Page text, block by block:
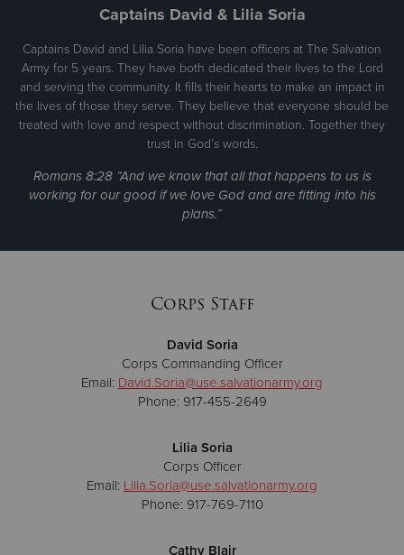
Captains David & Lilia Soria
Captains David and Lilia Soria have been officers at The Salvation
Army for 5 years. They have both dedicated their lives to the Lord
and serving the community. It fills their hearts to make an impact in
the lives of those they serve. They believe that everyone should be
treated with love and respect without discrimination. Together they
trust in God’s words.
Romans 8:28 “And we know that all that happens to us is
working for our good if we love God and are fitting into his
plans.”
Corps Staff
David Soria
Corps Commanding Officer
Email: David.Soria@use.salvationarmy.org
Phone: 917-455-2649
Lilia Soria
Corps Officer
Email: Lilia.Soria@use.salvationarmy.org
Phone: 917-769-7110
Cathy Blair